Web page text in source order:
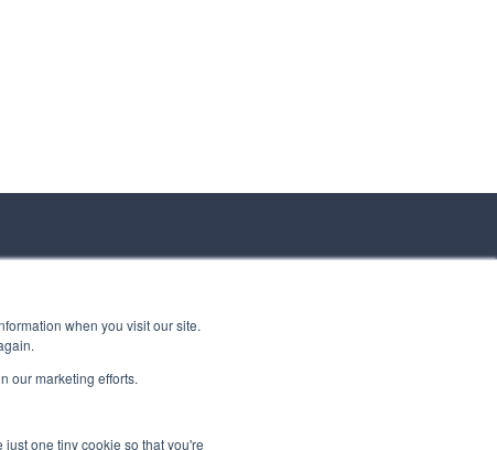
when you visit our site.
our marketing efforts.
one tiny cookie so that you're